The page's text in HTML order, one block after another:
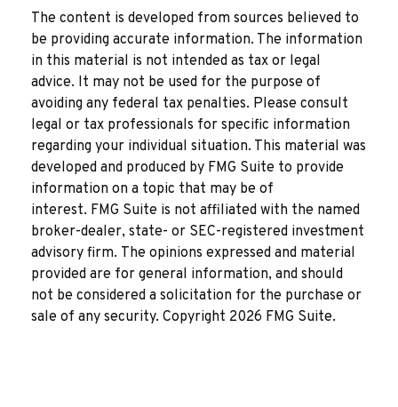
The content is developed from sources believed to
be providing accurate information. The information
in this material is not intended as tax or legal
advice. It may not be used for the purpose of
avoiding any federal tax penalties. Please consult
legal or tax professionals for specific information
regarding your individual situation. This material was
developed and produced by FMG Suite to provide
information on a topic that may be of
interest. FMG Suite is not affiliated with the named
broker-dealer, state- or SEC-registered investment
advisory firm. The opinions expressed and material
provided are for general information, and should
not be considered a solicitation for the purchase or
sale of any security. Copyright 2026 FMG Suite.